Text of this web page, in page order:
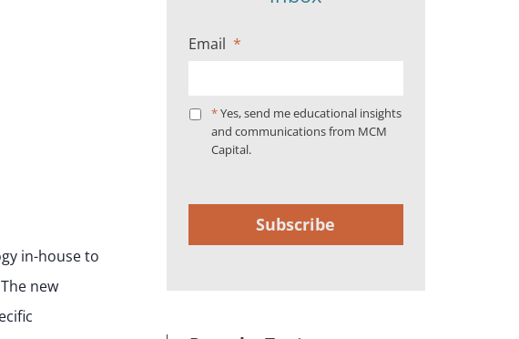
in-house to
new
Email *
*Yes, send me educational insights
and communications from MCM
Capital.
Subscribe